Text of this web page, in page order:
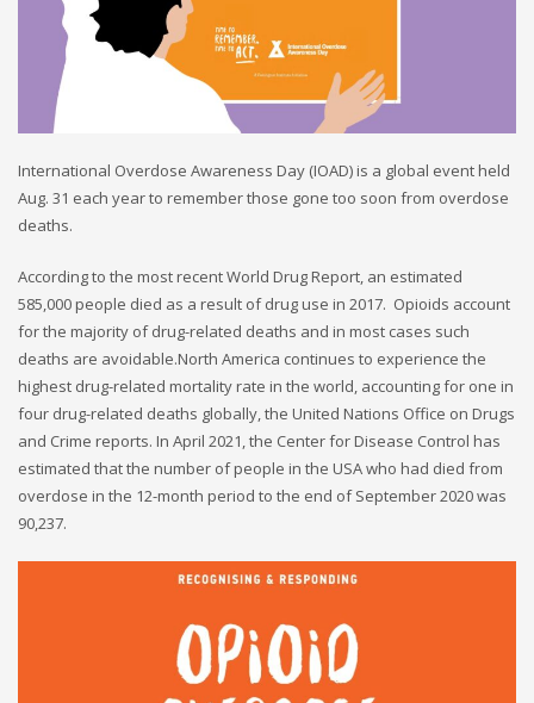
International Overdose Awareness Day (IOAD) is a global event held
Aug. 31 each year to remember those gone too soon from overdose
deaths.
According to the most recent World Drug Report, an estimated
585,000 people died as a result of drug use in 2017. Opioids account
for the majority of drug-related deaths and in most cases such
deaths are avoidable.North America continues to experience the
highest drug-related mortality rate in the world, accounting for one in
four drug-related deaths globally, the United Nations Office on Drugs
and Crime reports. In April 2021, the Center for Disease Control has
estimated that the number of people in the USA who had died from
overdose in the 12-month period to the end of September 2020 was
90,237.